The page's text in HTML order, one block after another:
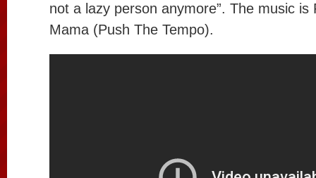
not a lazy person anymore”. The music is
Mama (Push The Tempo).